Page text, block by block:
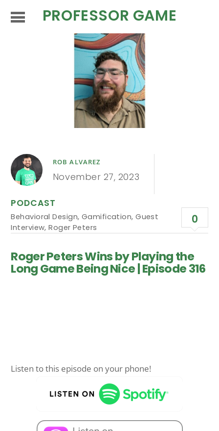
PROFESSOR GAME
ROB ALVAREZ
November 27, 2023
PODCAST
Behavioral Design, Gamification,Guest
Interview,Roger Peters
0
Roger Peters Wins by Playing the
Long Game Being Nice | Episode 316
Listen to this episode on your phone!